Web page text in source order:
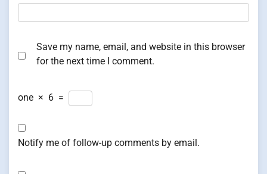
Save my name, email, and website in this browser
for the next time I comment.
one × 6 =
Notify me of follow-up comments by email.